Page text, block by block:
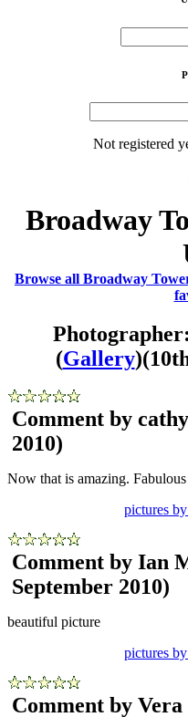
Not registered
Broadway
Browse all Broadway
(Gallery)
Comment by
2010)
Now that is amazing.
pictures
Comment by Ian
September 2010)
beautiful picture
pictures
Comment by